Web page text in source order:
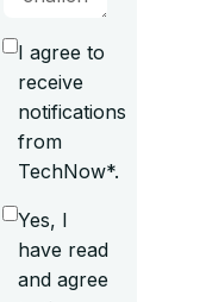
I agree to
receive
notifications
from
TechNow*.
Yes, I
have read
and agree